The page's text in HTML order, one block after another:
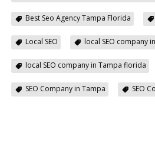
Best Seo Agency Tampa Florida
Local SEO local SEO company
local SEO company in Tampa florida
SEO Company in Tampa SEO